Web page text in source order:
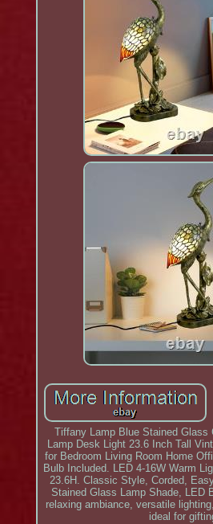
Tiffany Lamp Blue Stained Glass
Lamp Desk Light 23.6 Inch Tall
for Bedroom Living Room Home
Bulb Included. LED 4-16W Warm
23.6H. Classic Style, Corded,
Stained Glass Lamp Shade, LED
relaxing ambiance, versatile
ideal for